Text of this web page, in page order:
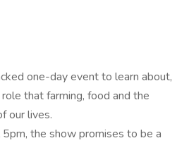
one-day event to learn about,
that farming, food and the
our lives.
the show promises to be a